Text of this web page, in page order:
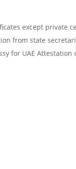
except private
from state
for UAE Attestation